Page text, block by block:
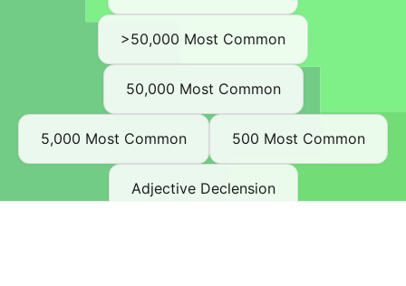
>50,000 Most Common
50,000 Most Common
5,000 Most Common 500 Most Common
Adjective Declension